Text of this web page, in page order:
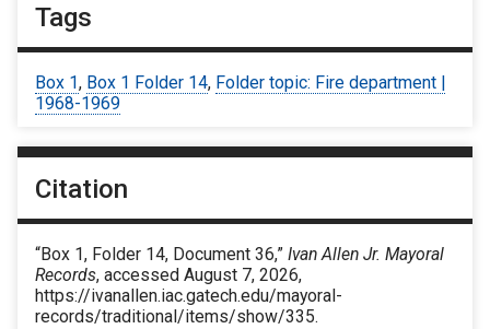
Tags
Box 1, Box 1 Folder 14, Folder topic: Fire department |
1968-1969
Citation
“Box 1, Folder 14, Document 36,” Ivan Allen Jr. Mayoral
Records, accessed August 7, 2026,
https://ivanallen.iac.gatech.edu/mayoral-
records/traditional/items/show/335.